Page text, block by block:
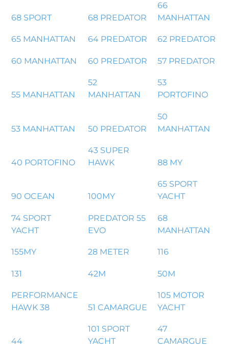
68 SPORT 68 PREDATOR
66
MANHATTAN
65 MANHATTAN 64 PREDATOR 62 PREDATOR
60 MANHATTAN 60 PREDATOR 57 PREDATOR
55 MANHATTAN
52
MANHATTAN
53
PORTOFINO
53 MANHATTAN 50 PREDATOR
50
MANHATTAN
40 PORTOFINO
43 SUPER
HAWK
88 MY
90 OCEAN 100MY
65 SPORT
YACHT
74 SPORT
YACHT
PREDATOR 55
EVO
68
MANHATTAN
155MY 28 METER 116
131 42M 50M
PERFORMANCE
HAWK 38
51 CAMARGUE
105 MOTOR
YACHT
44
101 SPORT
YACHT
47
CAMARGUE